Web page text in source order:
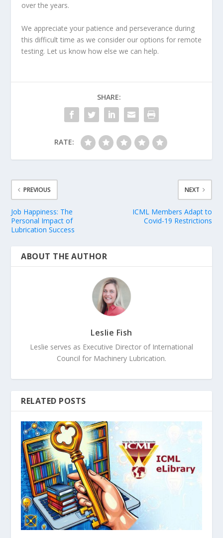
over the years.
We appreciate your patience and perseverance during
this difficult time as we consider our options for remote
testing. Let us know how else we can help.
SHARE:
RATE:
PREVIOUS
Job Happiness: The
Personal Impact of
Lubrication Success
NEXT
ICML Members Adapt to
Covid-19 Restrictions
ABOUT THE AUTHOR
Leslie Fish
Leslie serves as Executive Director of International
Council for Machinery Lubrication.
RELATED POSTS